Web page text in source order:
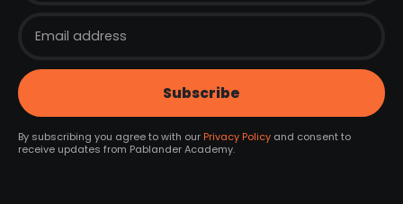
By subscribing you agree to with our Privacy Policyand consent to
receive updates from Pablander Academy.